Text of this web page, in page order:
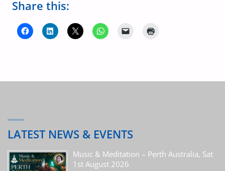
Share this:
LATEST NEWS & EVENTS
Music & Meditation – Perth Australia, Sat
1st August 2026